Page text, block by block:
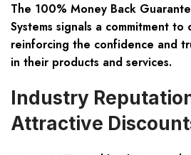
The 100% Money Back
Systems signals a commitment
reinforcing the confidence and
in their products and services.
Industry
Attractive